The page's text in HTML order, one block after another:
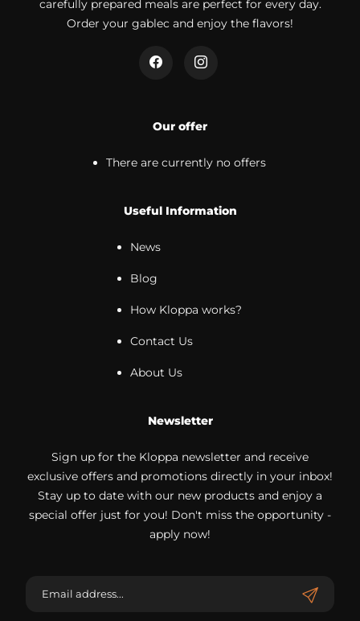
carefully prepared meals are perfect for every day.
Order your gablec and enjoy the flavors!
Our offer
There are currently no offers
Useful Information
News
Blog
How Kloppa works?
Contact Us
About Us
Newsletter
Sign up for the Kloppa newsletter and receive
exclusive offers and promotions directly in your inbox!
Stay up to date with our new products and enjoy a
special offer just for you! Don't miss the opportunity -
apply now!